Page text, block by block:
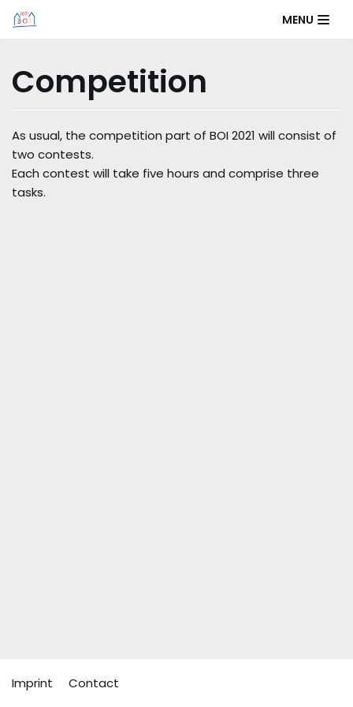
Skip
MENU
Competition
As usual, the competition part of BOI 2021 will consist of
two contests.
Each contest will take five hours and comprise three
tasks.
Imprint Contact